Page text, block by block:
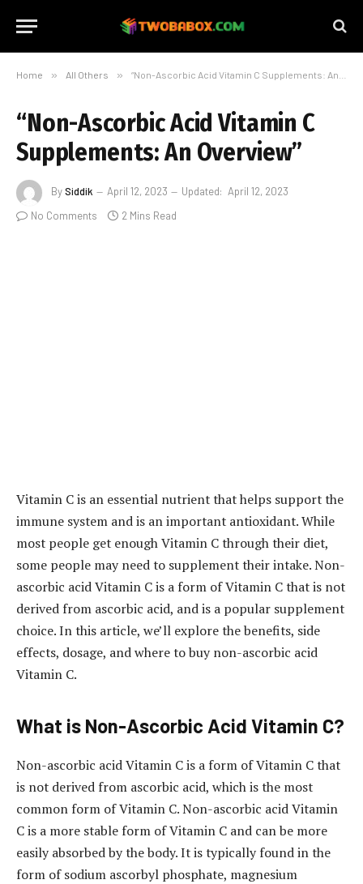
Home » All Others » “Non-Ascorbic Acid Vitamin C Supplements: An Overview”
“Non-Ascorbic Acid Vitamin C
Supplements: An Overview”
BySiddik April 12, 2023 Updated: April 12, 2023
No Comments
2 Mins Read
Vitamin C is an essential nutrient that helps support the
immune system and is an important antioxidant. While
most people get enough Vitamin C through their diet,
some people may need to supplement their intake. Non-
ascorbic acid Vitamin C is a form of Vitamin C that is not
derived from ascorbic acid, and is a popular supplement
choice. In this article, we’ll explore the benefits, side
effects, dosage, and where to buy non-ascorbic acid
Vitamin C.
What is Non-Ascorbic Acid Vitamin C?
Non-ascorbic acid Vitamin C is a form of Vitamin C that
is not derived from ascorbic acid, which is the most
common form of Vitamin C. Non-ascorbic acid Vitamin
C is a more stable form of Vitamin C and can be more
easily absorbed by the body. It is typically found in the
form of sodium ascorbyl phosphate, magnesium